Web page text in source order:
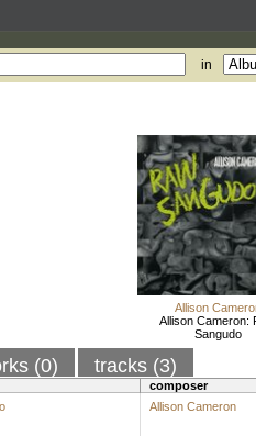
in
Allison
Allison Cameron:
Sangudo
(0) tracks (3)
composer
Allison Cameron